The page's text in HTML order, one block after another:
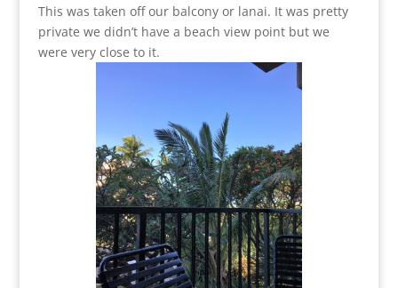
This was taken off our balcony or lanai. It was pretty
private we didn’t have a beach view point but we
were very close to it.